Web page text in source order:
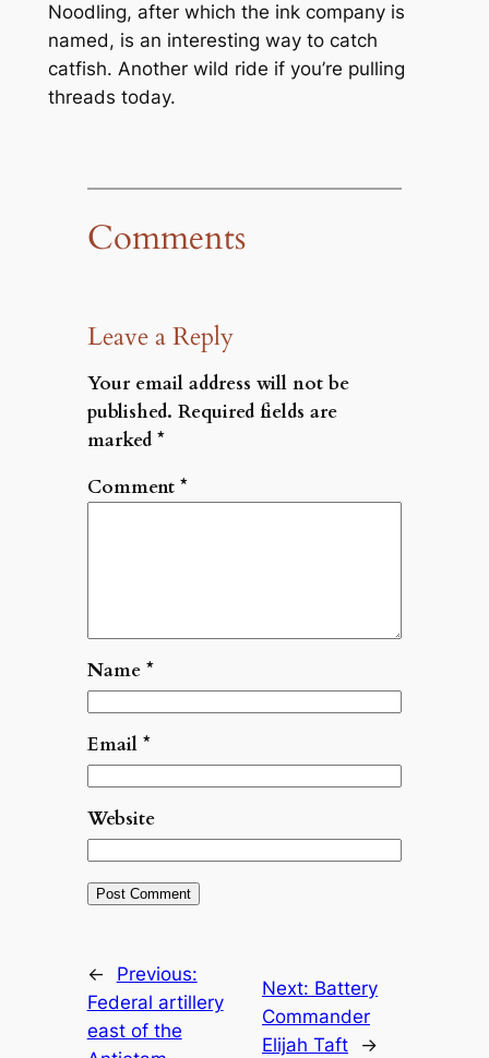
Noodling, after which the ink company is
named, is an interesting way to catch
catfish. Another wild ride if you’re pulling
threads today.
Comments
Leave a Reply
Your email address will not be
published. Required fields are
marked *
Comment *
Name *
Email *
Website
←
Previous:
Federal artillery
east of the
Next: Battery
Commander
Elijah Taft
→